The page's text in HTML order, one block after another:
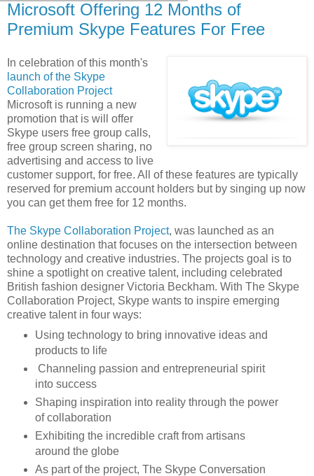
Microsoft Offering 12 Months of
Premium Skype Features For Free
In celebration of this month's
launch of the Skype
Collaboration Project
Microsoft is running a new
promotion that is will offer
Skype users free group calls,
free group screen sharing, no
advertising and access to live
customer support, for free. All of these features are typically
reserved for premium account holders but by singing up now
you can get them free for 12 months.
The Skype Collaboration Project, was launched as an
online destination that focuses on the intersection between
technology and creative industries. The projects goal is to
shine a spotlight on creative talent, including celebrated
British fashion designer Victoria Beckham. With The Skype
Collaboration Project, Skype wants to inspire emerging
creative talent in four ways:
Using technology to bring innovative ideas and
products to life
Channeling passion and entrepreneurial spirit
into success
Shaping inspiration into reality through the power
of collaboration
Exhibiting the incredible craft from artisans
around the globe
As part of the project, The Skype Conversation